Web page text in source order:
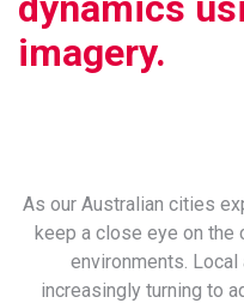
imagery.
As our Australian cities
keep a close eye on the
environments.
increasingly turning to